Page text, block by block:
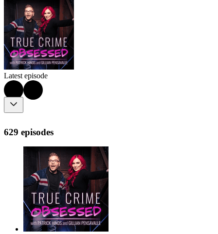
Latest episode
629 episodes